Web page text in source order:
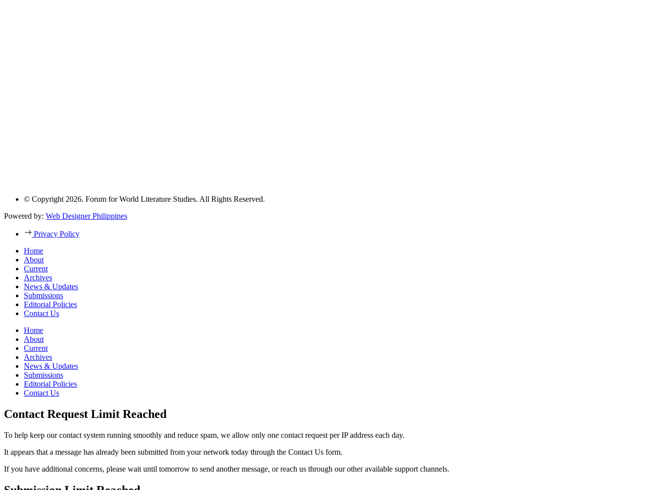
© Copyright 2026. Forum for World Literature Studies. All Rights Reserved.
Powered by: Web Designer Philippines
Privacy Policy
Home
About
Current
Archives
News & Updates
Submissions
Editorial Policies
Contact Us
Home
About
Current
Archives
News & Updates
Submissions
Editorial Policies
Contact Us
Contact Request Limit Reached
To help keep our contact system running smoothly and reduce spam, we allow only one contact request per IP address each day.
It appears that a message has already been submitted from your network today through the Contact Us form.
If you have additional concerns, please wait until tomorrow to send another message, or reach us through our other available support channels.